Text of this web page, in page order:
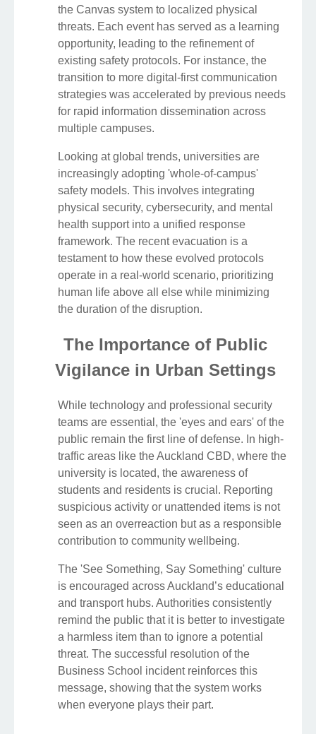
the Canvas system to localized physical
threats. Each event has served as a learning
opportunity, leading to the refinement of
existing safety protocols. For instance, the
transition to more digital-first communication
strategies was accelerated by previous needs
for rapid information dissemination across
multiple campuses.
Looking at global trends, universities are
increasingly adopting 'whole-of-campus'
safety models. This involves integrating
physical security, cybersecurity, and mental
health support into a unified response
framework. The recent evacuation is a
testament to how these evolved protocols
operate in a real-world scenario, prioritizing
human life above all else while minimizing
the duration of the disruption.
The Importance of Public
Vigilance in Urban Settings
While technology and professional security
teams are essential, the 'eyes and ears' of the
public remain the first line of defense. In high-
traffic areas like the Auckland CBD, where the
university is located, the awareness of
students and residents is crucial. Reporting
suspicious activity or unattended items is not
seen as an overreaction but as a responsible
contribution to community wellbeing.
The 'See Something, Say Something' culture
is encouraged across Auckland’s educational
and transport hubs. Authorities consistently
remind the public that it is better to investigate
a harmless item than to ignore a potential
threat. The successful resolution of the
Business School incident reinforces this
message, showing that the system works
when everyone plays their part.